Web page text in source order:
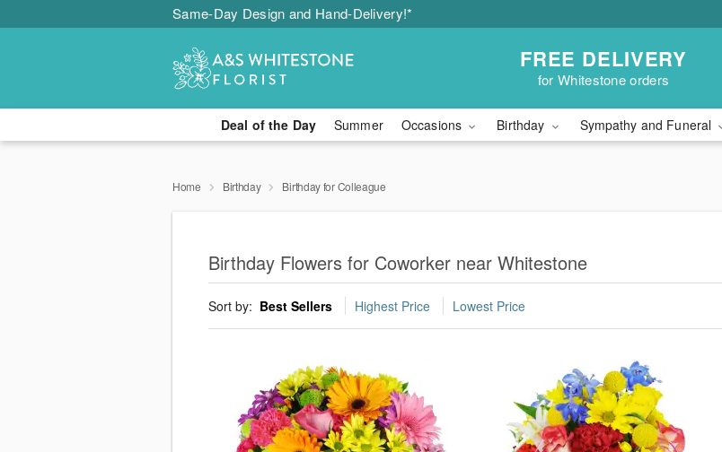
Same-Day Design and Hand-Delivery!*
FREE DELIVERY
for Whitestone orders
Deal of the Day Summer Occasions Birthday Sympathy and Funeral
Home Birthday Birthday for Colleague
Birthday Flowers for Coworker near Whitestone
Sort by: Best Sellers Highest Price Lowest Price